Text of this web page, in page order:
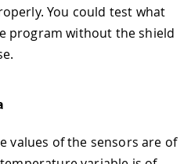
You could test what
program without the shield
values of the sensors are of